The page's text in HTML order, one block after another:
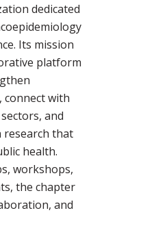
dedicated
Its mission
platform
connect with
and
research that
health.
workshops,
the chapter
and